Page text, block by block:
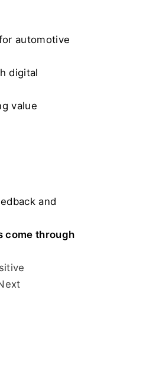
automotive
digital
value
and
come through